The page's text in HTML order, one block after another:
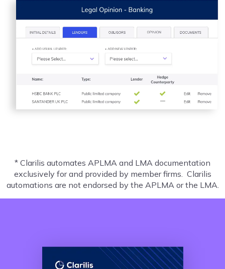
* Clarilis automates APLMA and LMA documentation
exclusively for and provided by member firms. Clarilis
automations are not endorsed by the APLMA or the LMA.